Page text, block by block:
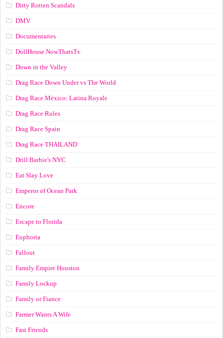
Dirty Rotten Scandals
DMV
Documentaries
DollHouse NowThatsTv
Down in the Valley
Drag Race Down Under vs The World
Drag Race México: Latina Royale
Drag Race Rules
Drag Race Spain
Drag Race ТНАILАND
Drill Barbie's NYC
Eat Slay Love
Emperor of Ocean Park
Encore
Escape to Florida
Euphoria
Fallout
Family Empire Houston
Family Lockup
Family or Fiance
Farmer Wants A Wife
Fast Friends